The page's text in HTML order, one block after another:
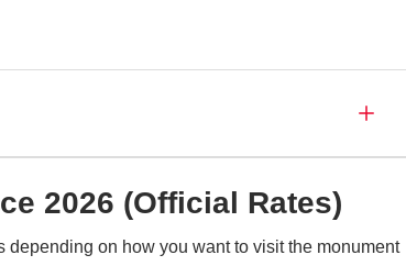
2026 (Official Rates)
on how you want to visit the monument